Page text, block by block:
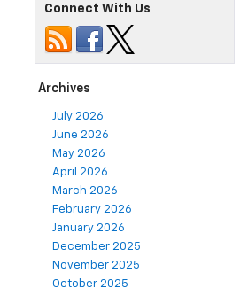
Connect With Us
Archives
July 2026
June 2026
May 2026
April 2026
March 2026
February 2026
January 2026
December 2025
November 2025
October 2025